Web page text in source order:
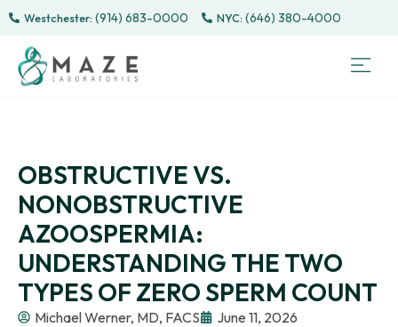
Westchester: (914) 683-0000 (646) 380-4000
OBSTRUCTIVE VS.
NONOBSTRUCTIVE
AZOOSPERMIA:
UNDERSTANDING THE TWO
TYPES OF ZERO SPERM COUNT
Michael Werner, MD, FACS June 11, 2026